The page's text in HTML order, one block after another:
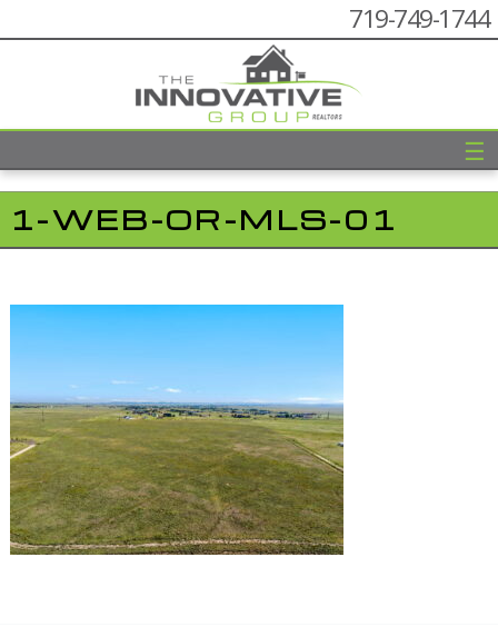
719-749-1744
☰
1-WEB-OR-MLS-01